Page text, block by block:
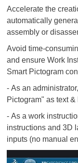
Accelerate the
automatically
assembly or
Avoid time-
and ensure Work
Smart Pictogram
- As an
Pictogram" as text
- As a work
instructions and 3D
inputs (no manual